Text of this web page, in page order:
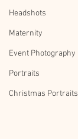
Headshots
Maternity
Event Photography
Portraits
Christmas Portraits